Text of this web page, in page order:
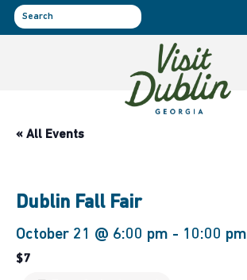
Skip
to
« All Events
Dublin Fall Fair
October 21 @ 6:00 pm - 10:00 pm
$7